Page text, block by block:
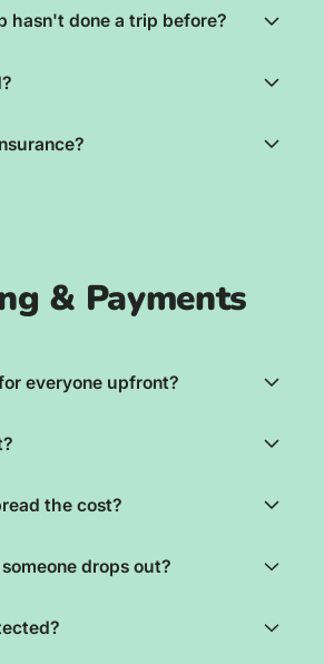
hasn't done a trip before?
& Payments
everyone upfront?
the cost?
drops out?